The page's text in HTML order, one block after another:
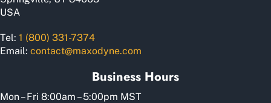
USA
Tel: 1 (800) 331-7374
Email: contact@maxodyne.com
Business Hours
Mon – Fri 8:00am – 5:00pm MST